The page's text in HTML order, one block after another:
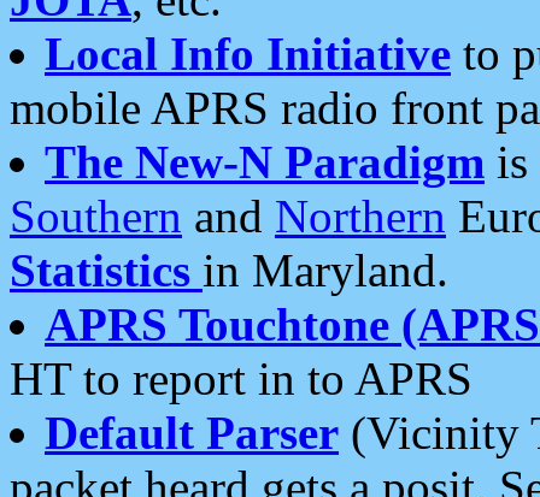
Local Info Initiative to
mobile APRS radio front
The New-N Paradigm is
Southern and Northern
Statistics in Maryland.
APRS Touchtone
HT to report in to APRS
Default Parser (Vicinity
packet heard gets a posit.